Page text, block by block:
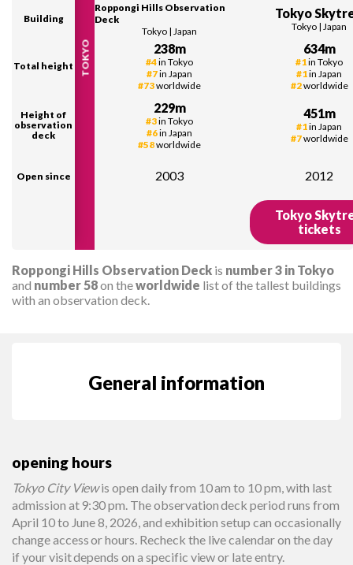
Building
Total height
Height of
observation
deck
Open since
TOKYO
Roppongi Hills Observation
Deck
Tokyo | Japan
238m
#4in Tokyo
#7in Japan
#73worldwide
229m
#3in Tokyo
#6in Japan
#58worldwide
2003
Tokyo
Tokyo | Japan
634m
#1in Tokyo
#1in Japan
#2worldwide
451m
#1in Japan
#7worldwide
2012
Tokyo
tickets
Roppongi Hills Observation Deck is number 3 in Tokyo
and number 58on theworldwide list of the tallest buildings
with an observation deck.
General information
opening hours
Tokyo City Viewis open daily from 10 am to 10 pm, with last
admission at 9:30 pm. The observation deck period runs from
April 10 to June 8, 2026, and exhibition setup can occasionally
change access or hours. Recheck the live calendar on the day
if your visit depends on a specific view or late entry.